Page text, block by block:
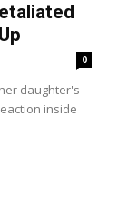
0
daughter's
inside